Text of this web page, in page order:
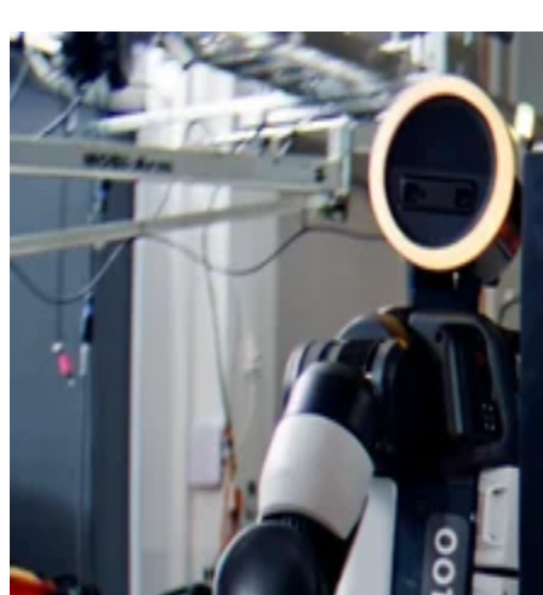
He also outlined a longer-term plan for LogicFolding to
move from today’s two-layer approach to three, four, or
active tiers per package.
“Over the next decade, LogicFolding is expected to evolve
from local critical-path folding to full-scale, multi-layer
folding,” He wrote,according to Interesting
Engineering
Heat and yields remain the hard part
The research was published on ChinaXiv, a platform for
scientific papers that have not yet undergone peer review, so
Huawei’s figures still need broader technical scrutiny.
The biggest tradeoffs are also familiar inchip
: heat dissipation, production yield,
standards, tooling, and cost. A
denser chip can look strong